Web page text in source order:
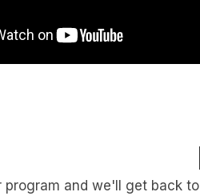
program and we'll get back to